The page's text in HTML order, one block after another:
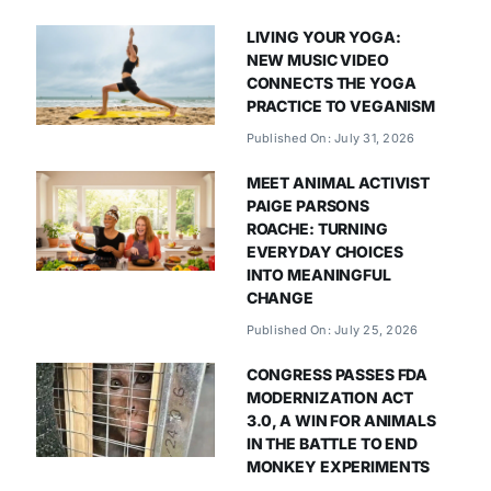
LIVING YOUR YOGA:
NEW MUSIC VIDEO
CONNECTS THE YOGA
PRACTICE TO VEGANISM
Published On: July 31, 2026
MEET ANIMAL ACTIVIST
PAIGE PARSONS
ROACHE: TURNING
EVERYDAY CHOICES
INTO MEANINGFUL
CHANGE
Published On: July 25, 2026
CONGRESS PASSES FDA
MODERNIZATION ACT
3.0, A WIN FOR ANIMALS
IN THE BATTLE TO END
MONKEY EXPERIMENTS